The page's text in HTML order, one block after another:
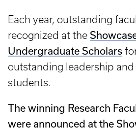
Each year, outstanding
recognized at the
Undergraduate Scholars
outstanding leadership
students.
The winning Research
were announced at the